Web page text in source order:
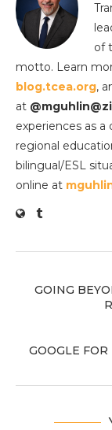
of
motto. Learn
blog.tcea.org,
at
experiences as
regional
bilingual/ESL
online at
GOING
GOOGLE FOR